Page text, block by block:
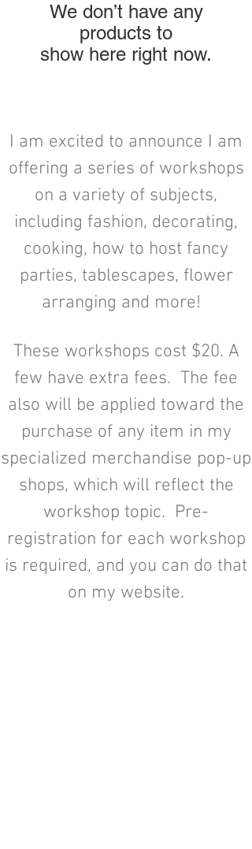
We don’t have any
products to
show here right now.
I am excited to announce I am
offering a series of workshops
on a variety of subjects,
including fashion, decorating,
cooking, how to host fancy
parties, tablescapes, flower
arranging and more!
These workshops cost $20. A
few have extra fees. The fee
also will be applied toward the
purchase of any item in my
specialized merchandise pop-up
shops, which will reflect the
workshop topic. Pre-
registration for each workshop
is required, and you can do that
on my website.